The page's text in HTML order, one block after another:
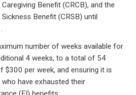
Benefit (CRCB), and the
Benefit (CRSB) until
number of weeks available for
4 weeks, to a total of 54
$300 per week, and ensuring it is
have exhausted their